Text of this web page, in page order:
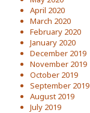
April 2020
March 2020
February 2020
January 2020
December 2019
November 2019
October 2019
September 2019
August 2019
July 2019